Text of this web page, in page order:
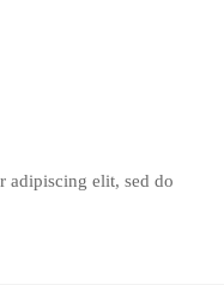
adipiscing elit, sed do